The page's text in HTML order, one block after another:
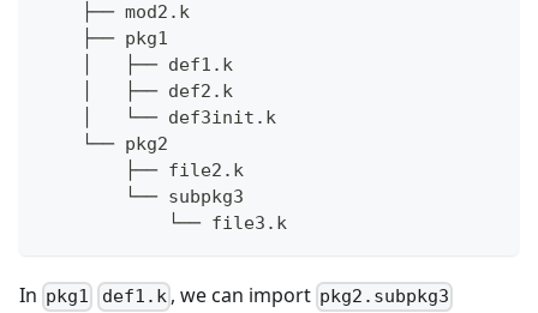
    ├── mod2.k
    ├── pkg1
    │   ├── def1.k
    │   ├── def2.k
    │   └── def3init.k
    └── pkg2
        ├── file2.k
        └── subpkg3
            └── file3.k
In pkg1 def1.k, we can import pkg2.subpkg3